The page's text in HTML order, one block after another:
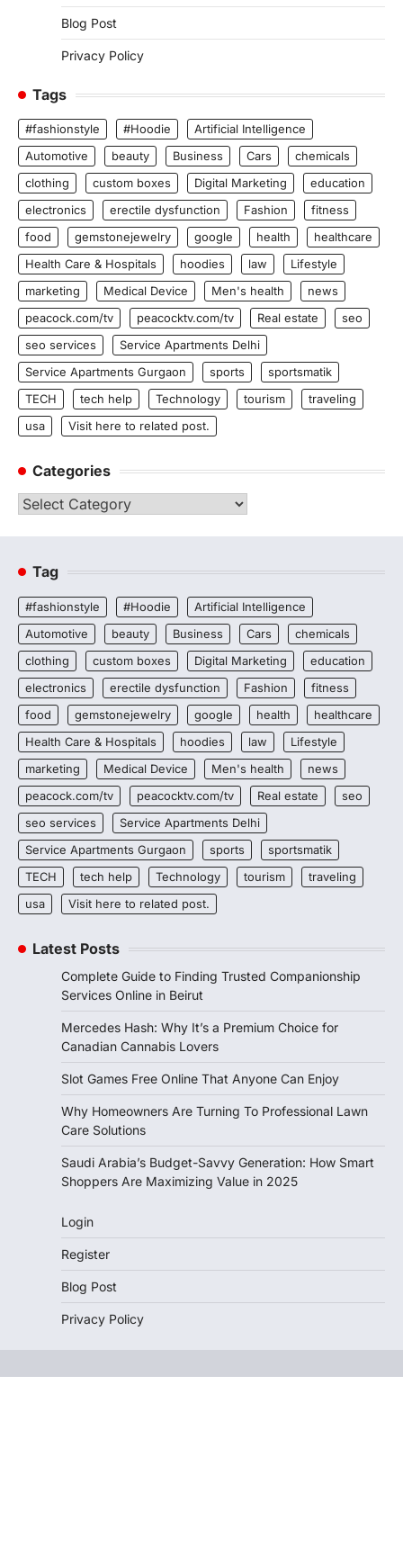
Blog Post
Privacy Policy
Tags
#fashionstyle #Hoodie
Artificial Intelligence
Automotive
beauty Business Cars
chemicals
clothing
custom boxes Digital Marketing
education
electronics
erectile dysfunction Fashion
fitness
food
gemstonejewelry google health
healthcare
Health Care & Hospitals
hoodies law
Lifestyle
marketing
Medical Device Men's health
news
peacock.com/tv
peacocktv.com/tv Real estate
seo
seo services
Service Apartments Delhi
Service Apartments Gurgaon
sports
sportsmatik
TECH
tech help Technology tourism
traveling
usa
Visit here to related post.
Categories
Categories
Tag
#fashionstyle #Hoodie
Artificial Intelligence
Automotive
beauty Business Cars
chemicals
clothing
custom boxes Digital Marketing
education
electronics
erectile dysfunction Fashion
fitness
food
gemstonejewelry google health
healthcare
Health Care & Hospitals
hoodies law
Lifestyle
marketing
Medical Device Men's health
news
peacock.com/tv
peacocktv.com/tv Real estate
seo
seo services
Service Apartments Delhi
Service Apartments Gurgaon
sports
sportsmatik
TECH
tech help Technology tourism
traveling
usa
Visit here to related post.
Latest Posts
Complete Guide to Finding Trusted Companionship
Services Online in Beirut
Mercedes Hash: Why It’s a Premium Choice for
Canadian Cannabis Lovers
Slot Games Free Online That Anyone Can Enjoy
Why Homeowners Are Turning To Professional Lawn
Care Solutions
Saudi Arabia’s Budget-Savvy Generation: How Smart
Shoppers Are Maximizing Value in 2025
Login
Register
Blog Post
Privacy Policy